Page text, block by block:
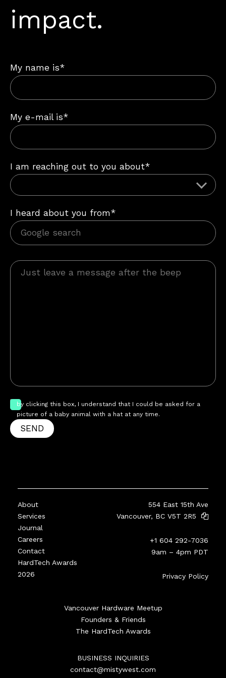
impact.
My name is*
My e-mail is*
I am reaching out to you about*
I heard about you from*
by clicking this box, I understand that I could be asked for a
picture of a baby animal with a hat at any time.
SEND
About
Services
Journal
Careers
Contact
HardTech Awards
2026
554 East 15th Ave
Vancouver, BC V5T 2R5
+1 604 292-7036
9am – 4pm PDT
Privacy Policy
Vancouver Hardware Meetup
Founders & Friends
The HardTech Awards
BUSINESS INQUIRIES
contact@mistywest.com